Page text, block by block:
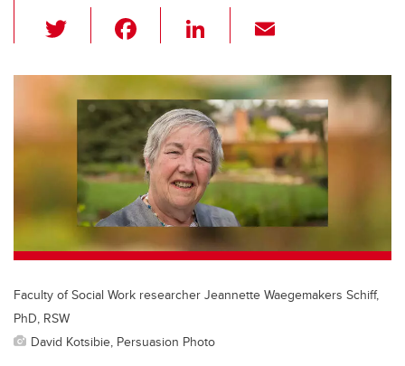
wi
tt
er
c
e
b
o
o
k
Li
k
e
dI
n
ail
Faculty of Social Work researcher Jeannette Waegemakers Schiff,
PhD, RSW
David Kotsibie, Persuasion Photo